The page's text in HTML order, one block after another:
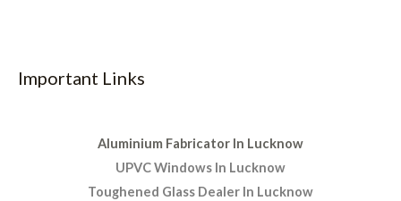
Important Links
Aluminium Fabricator In Lucknow
UPVC Windows In Lucknow
Toughened Glass Dealer In Lucknow